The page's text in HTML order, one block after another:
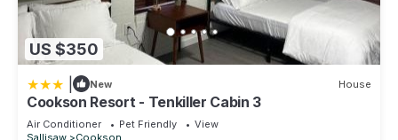
US $350
New House
Cookson Resort - Tenkiller Cabin 3
Air Conditioner Pet Friendly
View
Sallisaw
Cookson